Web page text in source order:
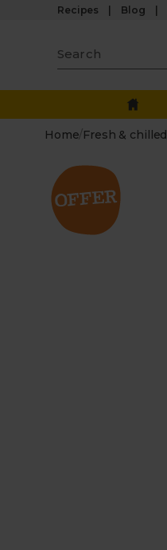
Recipes Blog
Home/ Fresh & chilled